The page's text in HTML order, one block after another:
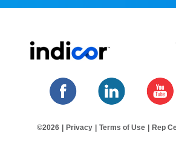
©2026 Privacy Terms of Use Rep